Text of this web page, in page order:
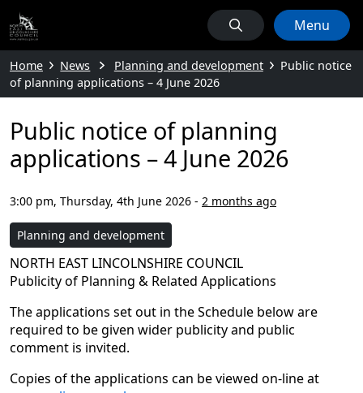
Menu
Home News Planning and development
Public notice
of planning applications – 4 June 2026
Public notice of planning
applications – 4 June 2026
3:00 pm, Thursday, 4th June 2026 - 2 months ago
Planning and development
NORTH EAST LINCOLNSHIRE COUNCIL
Publicity of Planning & Related Applications
The applications set out in the Schedule below are
required to be given wider publicity and public
comment is invited.
Copies of the applications can be viewed on-line at